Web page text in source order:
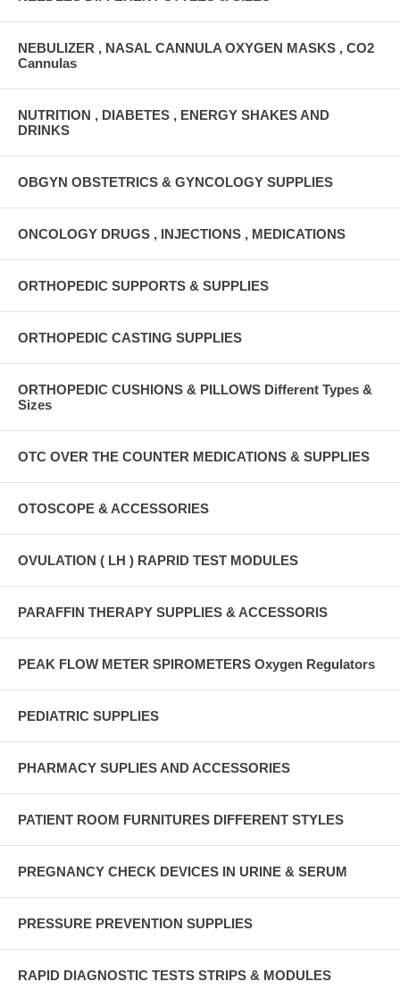
NEBULIZER , NASAL CANNULA OXYGEN MASKS , CO2
Cannulas
NUTRITION , DIABETES , ENERGY SHAKES AND
DRINKS
OBGYN OBSTETRICS & GYNCOLOGY SUPPLIES
ONCOLOGY DRUGS , INJECTIONS , MEDICATIONS
ORTHOPEDIC SUPPORTS & SUPPLIES
ORTHOPEDIC CASTING SUPPLIES
ORTHOPEDIC CUSHIONS & PILLOWS Different Types &
Sizes
OTC OVER THE COUNTER MEDICATIONS & SUPPLIES
OTOSCOPE & ACCESSORIES
OVULATION ( LH ) RAPRID TEST MODULES
PARAFFIN THERAPY SUPPLIES & ACCESSORIS
PEAK FLOW METER SPIROMETERS Oxygen Regulators
PEDIATRIC SUPPLIES
PHARMACY SUPLIES AND ACCESSORIES
PATIENT ROOM FURNITURES DIFFERENT STYLES
PREGNANCY CHECK DEVICES IN URINE & SERUM
PRESSURE PREVENTION SUPPLIES
RAPID DIAGNOSTIC TESTS STRIPS & MODULES